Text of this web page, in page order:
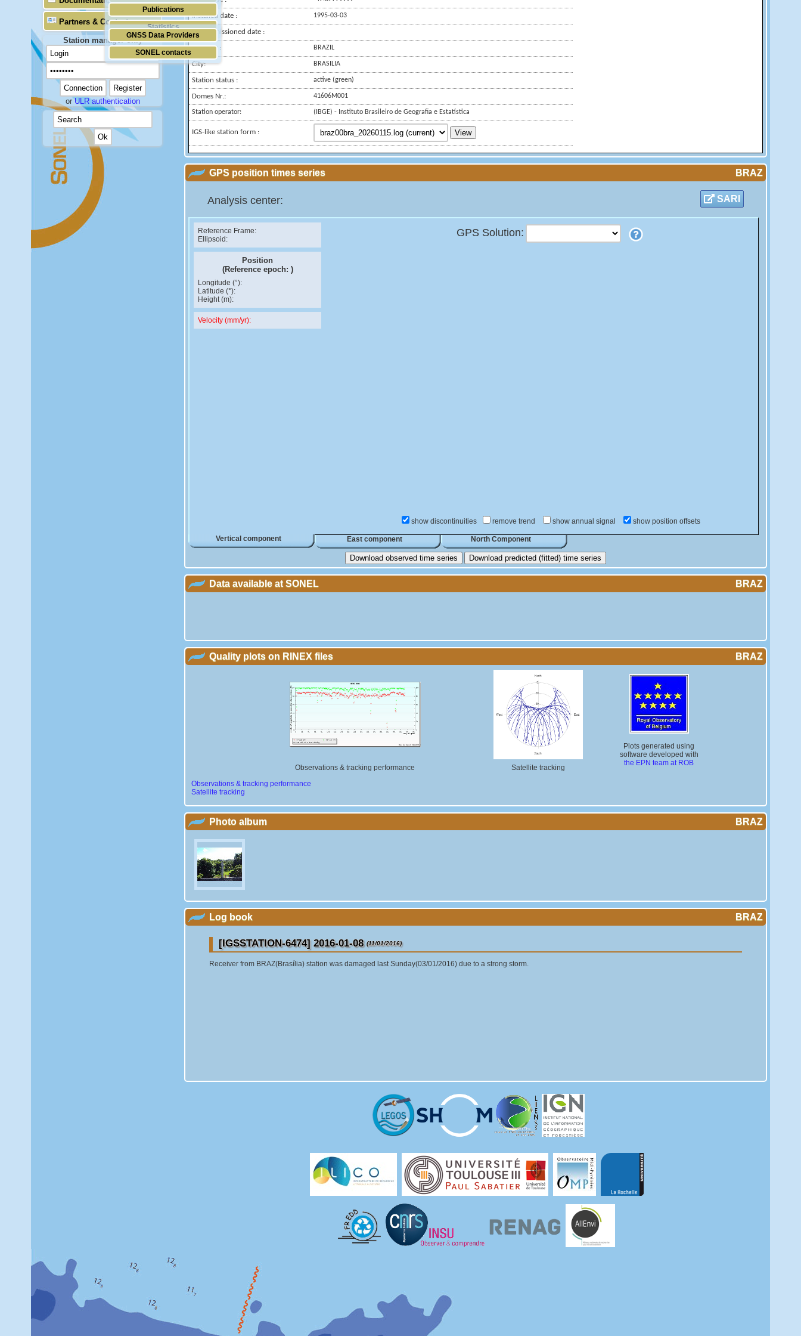
Publications
Statistics
Partners & Contacts
GNSS Data Providers
SONEL contacts
Station manager only
orULR authentication
Installed date : 1995-03-03
Decommissioned date :
Country : BRAZIL
City: BRASILIA
Station status : active (green)
Domes Nr.: 41606M001
Station operator: (IBGE) - Instituto Brasileiro de Geografia e Estatística
IGS-like station form : View
GPS position times series BRAZ
Analysis center: SARI
Reference Frame:
Ellipsoid:
Position
(Reference epoch: )
Longitude (°):
Latitude (°):
Height (m):
Velocity (mm/yr):
GPS Solution:
show discontinuities remove trend show annual signal show position offsets
Vertical component East component North Component
Download observed time series Download predicted (fitted) time series
Data available at SONEL BRAZ
Quality plots on RINEX files BRAZ
Plots generated using
software developed with
the EPN team at ROB
Observations & tracking performance
Satellite tracking
Observations & tracking performance
Satellite tracking
Photo album BRAZ
Log book BRAZ
[IGSSTATION-6474] 2016-01-08(11/01/2016)
Receiver from BRAZ(Brasília) station was damaged last Sunday(03/01/2016) due to a strong storm.